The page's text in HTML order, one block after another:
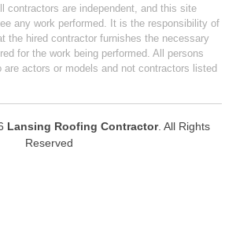
contractors are independent, and this site
any work performed. It is the responsibility of
the hired contractor furnishes the necessary
for the work being performed. All persons
are actors or models and not contractors listed
Lansing Roofing Contractor. All Rights
Reserved